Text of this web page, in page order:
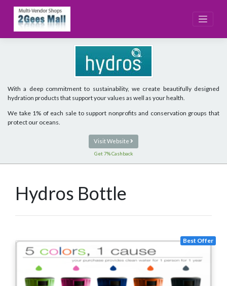
content
With a deep commitment to sustainability, we create beautifully designed
hydration products that support your values as well as your health.
We take 1% of each sale to support nonprofits and conservation groups that
protect our oceans.
Visit Website
Get 7% Cashback
Hydros Bottle
Best Offer